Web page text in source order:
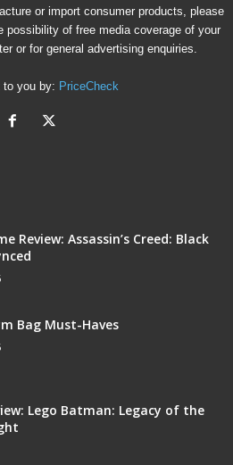
or import consumer products, please
of free media coverage of your
or for general advertising enquiries.
you by: PriceCheck
Review: Assassin’s Creed: Black
Bag Must-Haves
Lego Batman: Legacy of the